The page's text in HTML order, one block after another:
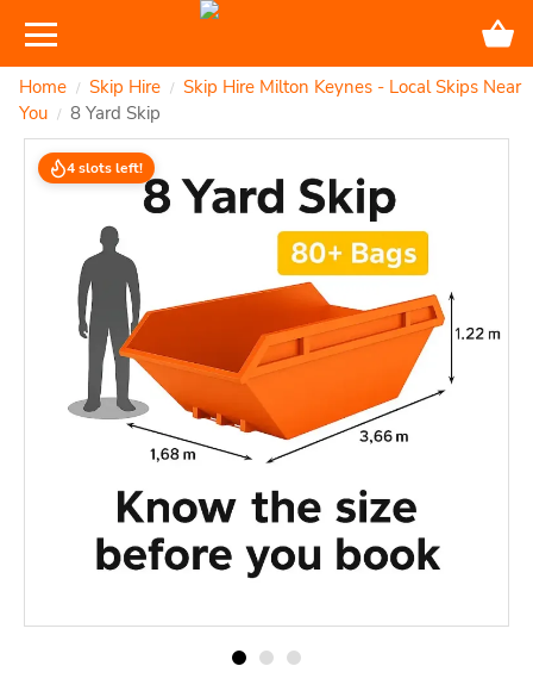
Home / Skip Hire / Skip Hire Milton Keynes - Local Skips Near
You / 8 Yard Skip
4 slots left!